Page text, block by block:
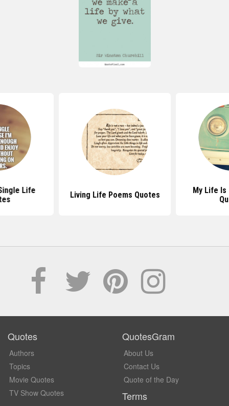
Life
Living Life Poems Quotes
My Life Is
Quotes
Authors
Topics
Movie Quotes
TV Show Quotes
QuotesGram
About Us
Contact Us
Quote of the Day
Terms